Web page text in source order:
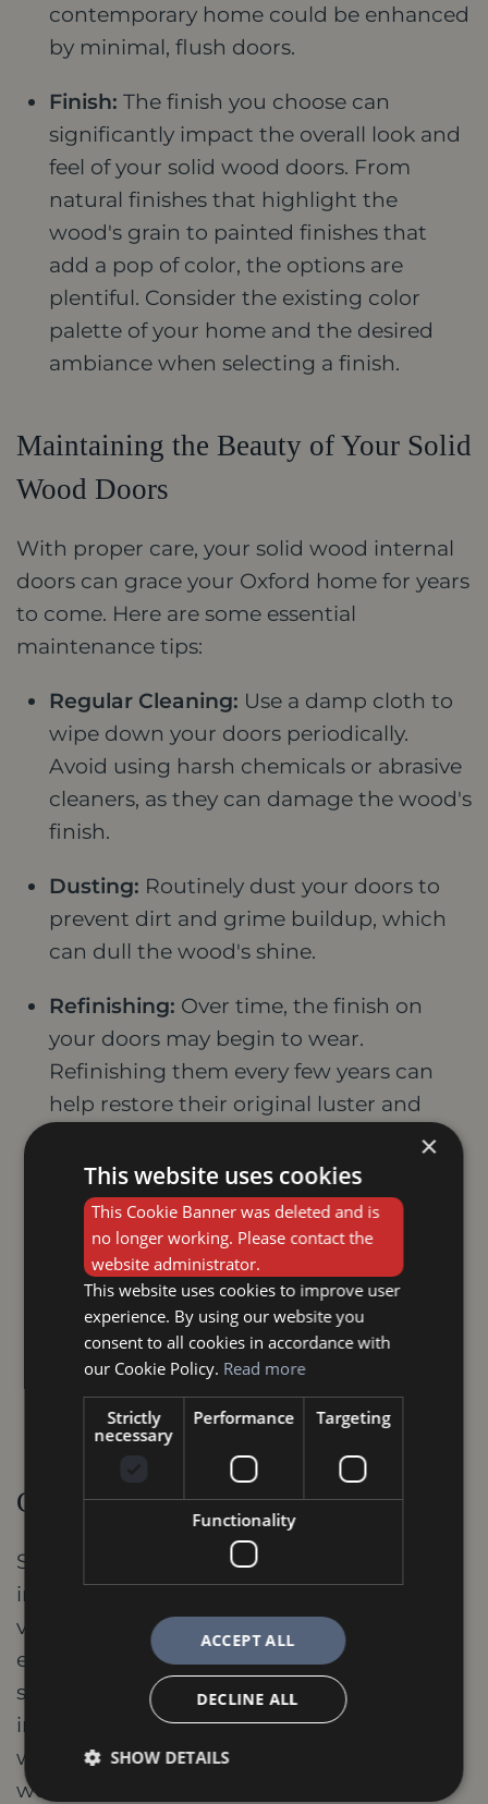
contemporary home could be enhanced
by minimal, flush doors.
Finish: The finish you choose can
significantly impact the overall look and
feel of your solid wood doors. From
natural finishes that highlight the
wood's grain to painted finishes that
add a pop of color, the options are
plentiful. Consider the existing color
palette of your home and the desired
ambiance when selecting a finish.
Maintaining the Beauty of Your Solid
Wood Doors
With proper care, your solid wood internal
doors can grace your Oxford home for years
to come. Here are some essential
maintenance tips:
Regular Cleaning: Use a damp cloth to
wipe down your doors periodically.
Avoid using harsh chemicals or abrasive
cleaners, as they can damage the wood's
finish.
Dusting: Routinely dust your doors to
prevent dirt and grime buildup, which
can dull the wood's shine.
Refinishing: Over time, the finish on
your doors may begin to wear.
Refinishing them every few years can
help restore their original luster and
consult a professional for this task.
Maintaining Proper Humidity Levels:
Solid wood can be affected by
fluctuating humidity levels. Aim to
maintain a consistent humidity level
within your home (ideally between 30%
and 50%) to prevent the wood from
warping or cracking.
Conclusion
Solid wood internal doors are an
investment in the beauty, functionality, and
value of your Oxford home. Their timeless
elegance, exceptional durability, and
superior soundproofing and thermal
insulation properties make them a truly
worthwhile addition. With a wide variety of
wood types, styles, and finishes available,
×
This website uses cookies
This Cookie Banner was deleted and is
no longer working. Please contact the
website administrator.
This website uses cookies to improve user
experience. By using our website you
consent to all cookies in accordance with
our Cookie Policy. Read more
Strictly
necessary
Performance Targeting
Functionality
ACCEPT ALL
DECLINE ALL
SHOW DETAILS